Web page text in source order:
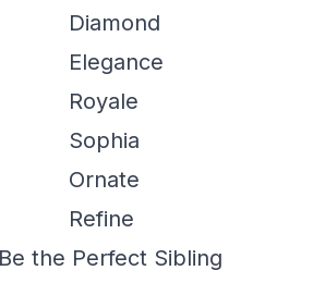
Diamond
Elegance
Royale
Sophia
Ornate
Refine
the Perfect Sibling